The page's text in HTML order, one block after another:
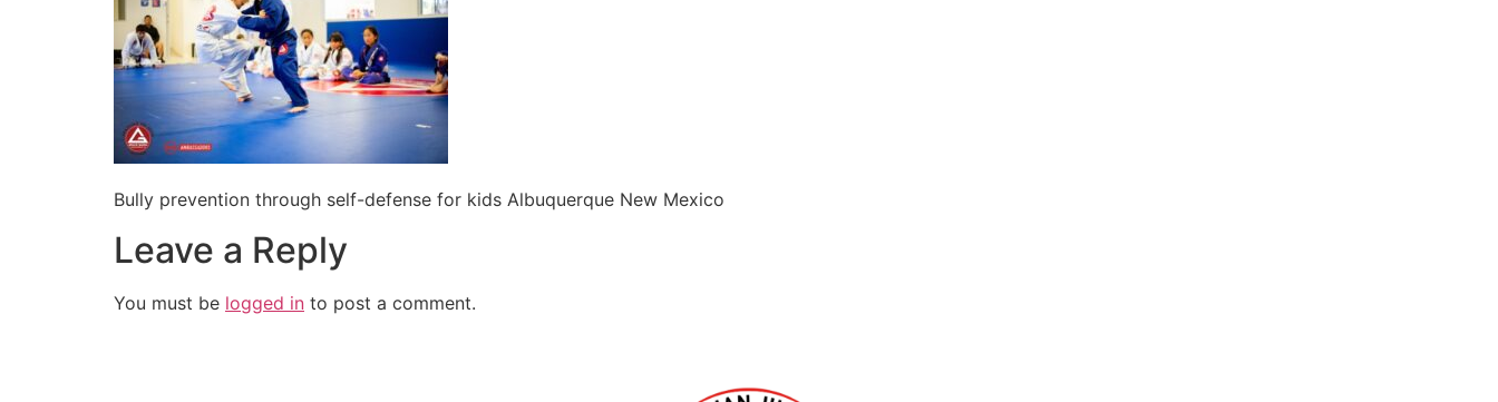
Bully prevention through self-defense for kids Albuquerque New Mexico
Leave a Reply
You must be logged in to post a comment.